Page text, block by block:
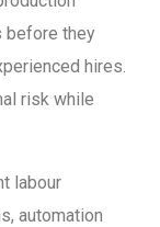
before they
hires.
risk while
labour
automation